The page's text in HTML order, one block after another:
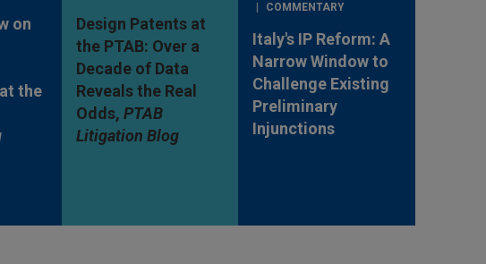
on
the
Design Patents at
the PTAB: Over a
Decade of Data
Reveals the Real
Odds, PTAB
Litigation Blog
COMMENTARY
Italy's IP Reform: A
Narrow Window to
Challenge Existing
Preliminary
Injunctions